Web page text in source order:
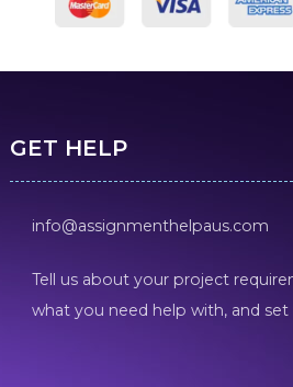
GET HELP
info@assignmenthelpaus.com
Tell us about your project
what you need help with, and set